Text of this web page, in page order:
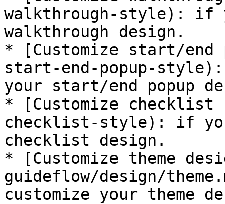
walkthrough-style): if
walkthrough design.
* [Customize start/end
start-end-popup-
your start/end popup
* [Customize checklist
checklist-style): if
checklist design.
* [Customize theme
guideflow/design/
customize your theme